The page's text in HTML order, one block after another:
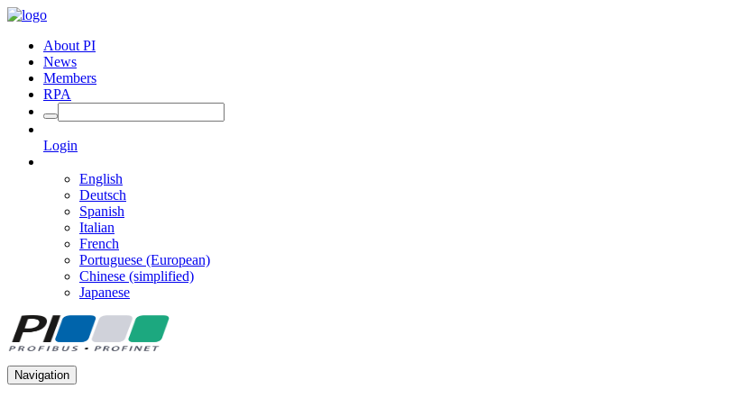
About PI
News
Members
RPA
Login
English
Deutsch
Spanish
Italian
French
Portuguese (European)
Chinese (simplified)
Japanese
Navigation